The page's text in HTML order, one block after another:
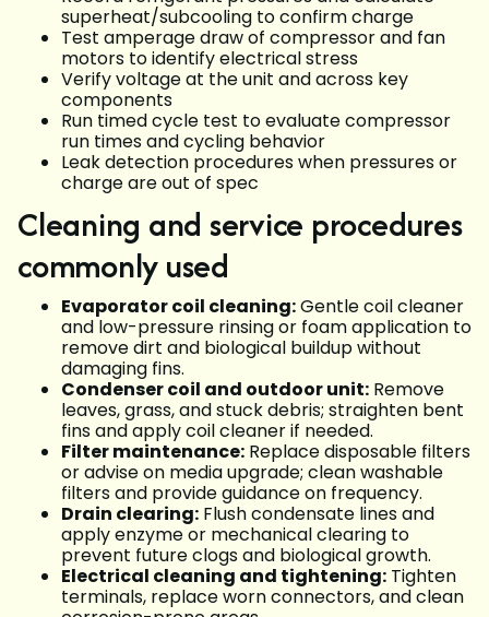
superheat/subcooling to confirm charge
Test amperage draw of compressor and fan
motors to identify electrical stress
Verify voltage at the unit and across key
components
Run timed cycle test to evaluate compressor
run times and cycling behavior
Leak detection procedures when pressures or
charge are out of spec
Cleaning and service procedures
commonly used
Evaporator coil cleaning:Gentle coil cleaner
and low-pressure rinsing or foam application to
remove dirt and biological buildup without
damaging fins.
Condenser coil and outdoor unit: Remove
leaves, grass, and stuck debris; straighten bent
fins and apply coil cleaner if needed.
Filter maintenance: Replace disposable filters
or advise on media upgrade; clean washable
filters and provide guidance on frequency.
Drain clearing: Flush condensate lines and
apply enzyme or mechanical clearing to
prevent future clogs and biological growth.
Electrical cleaning and tightening: Tighten
terminals, replace worn connectors, and clean